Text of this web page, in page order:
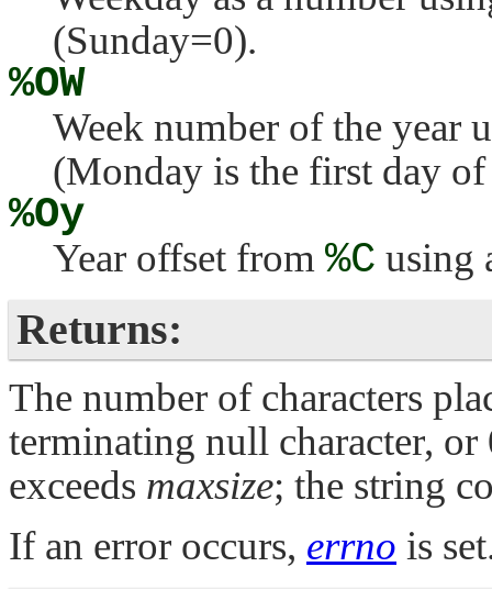
(Sunday=0).
%OW
Week number of the year
(Monday is the first day
%Oy
Year offset from %C using
Returns:
The number of characters
terminating null character,
exceeds maxsize; the string
If an error occurs, errno is